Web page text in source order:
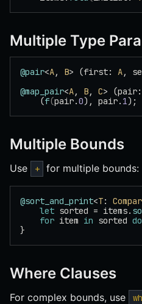
Multiple Type
@pair<A, B> (first: A,
@map_pair<A, B, C>
    (
f(pair.0), pair. 1);
Multiple Bounds
Use + for multiple bounds:
@sort_and_print<T:
    let
sorted = items.
    for
item in sorted do
}
Where Clauses
For complex bounds, use